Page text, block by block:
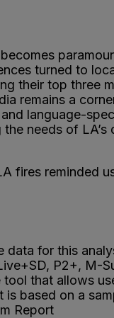
turned to
their top three
remains a
language-
needs of
fires reminded
data for this
P2+, M-
tool that allows
is based on a
Report